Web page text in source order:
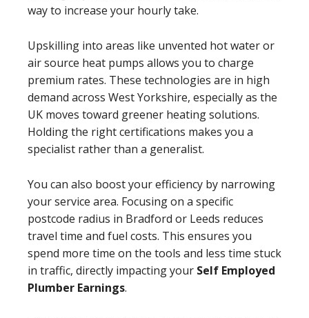
way to increase your hourly take.
Upskilling into areas like unvented hot water or
air source heat pumps allows you to charge
premium rates. These technologies are in high
demand across West Yorkshire, especially as the
UK moves toward greener heating solutions.
Holding the right certifications makes you a
specialist rather than a generalist.
You can also boost your efficiency by narrowing
your service area. Focusing on a specific
postcode radius in Bradford or Leeds reduces
travel time and fuel costs. This ensures you
spend more time on the tools and less time stuck
in traffic, directly impacting your Self Employed
Plumber Earnings.